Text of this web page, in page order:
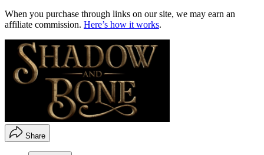
When you purchase through links on our site, we may earn an
affiliate commission. Here’s how it works.
Share